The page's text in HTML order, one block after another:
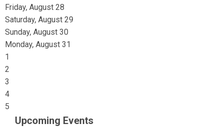
Friday, August 28
Saturday, August 29
Sunday, August 30
Monday, August 31
1
2
3
4
5
Upcoming Events